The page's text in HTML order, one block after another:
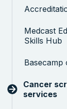
Medcast
Skills Hub
Cancer
services